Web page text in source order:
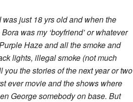
just 18 yrs old and when the
was my ‘boyfriend’ or whatever
Haze and all the smoke and
lights, illegal smoke (not much
the stories of the next year or two
ever movie and the shows where
George somebody on base. But